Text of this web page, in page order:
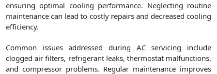
ensuring optimal cooling performance. Neglecting routine
maintenance can lead to costly repairs and decreased cooling
efficiency.
Common issues addressed during AC servicing include
clogged air filters, refrigerant leaks, thermostat malfunctions,
and compressor problems. Regular maintenance improves